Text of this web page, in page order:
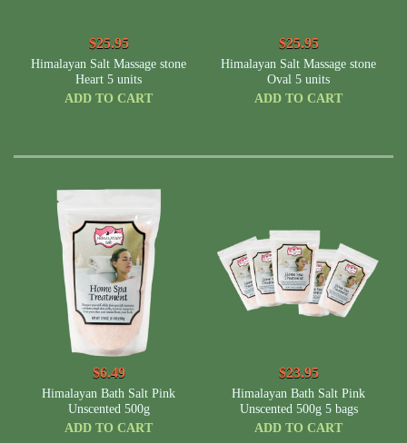
$25.95
Himalayan Salt Massage stone
Heart 5 units
ADD TO CART
$25.95
Himalayan Salt Massage stone
Oval 5 units
ADD TO CART
$6.49
Himalayan Bath Salt Pink
Unscented 500g
ADD TO CART
$23.95
Himalayan Bath Salt Pink
Unscented 500g 5 bags
ADD TO CART